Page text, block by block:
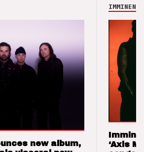
new album,
IMMINENCE
‘Axis